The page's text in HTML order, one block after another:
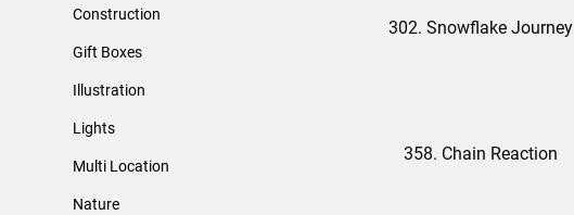
Construction
Gift Boxes
Illustration
Lights
Multi Location
Nature
302. Snowflake Journey
358. Chain Reaction